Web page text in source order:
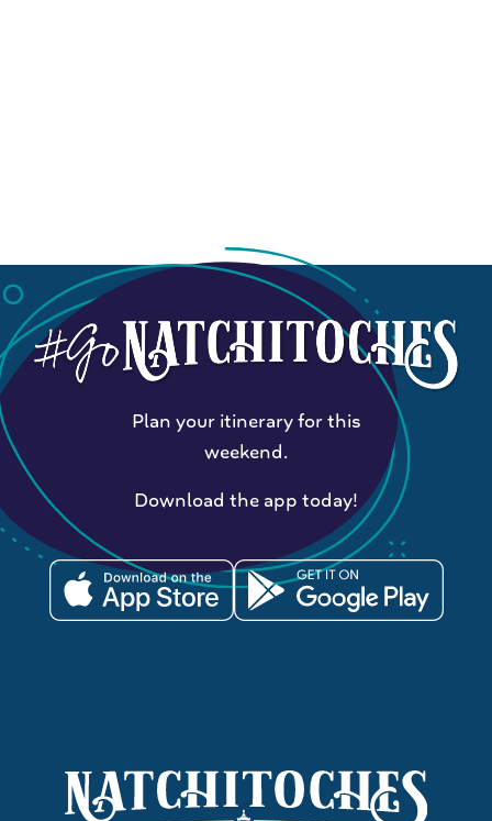
Plan your itinerary for this
weekend.
Download the app today!